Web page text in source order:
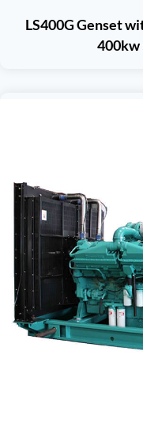
LS400G Genset
400kw